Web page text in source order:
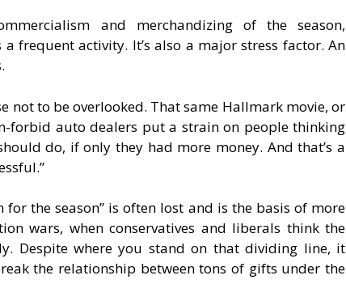
and merchandizing of the season,
frequent activity. It’s also a major stress factor. An
not to be overlooked. That same Hallmark movie, or
forbid auto dealers put a strain on people thinking
do, if only they had more money. And that’s a
the season” is often lost and is the basis of more
wars, when conservatives and liberals think the
Despite where you stand on that dividing line, it
the relationship between tons of gifts under the